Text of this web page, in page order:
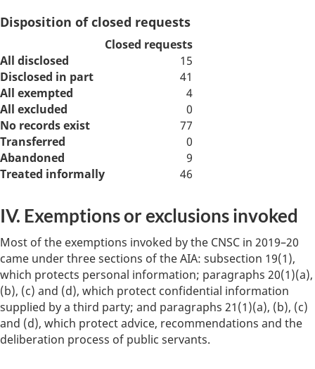
Disposition of closed requests
Closed requests
All disclosed
15
Disclosed in part
41
All exempted
4
All excluded
0
No records exist
77
Transferred
0
Abandoned
9
Treated informally
46
IV. Exemptions or exclusions invoked
Most of the exemptions invoked by the CNSC in 2019–20
came under three sections of the AIA: subsection 19(1),
which protects personal information; paragraphs 20(1)(a),
(b), (c) and (d), which protect confidential information
supplied by a third party; and paragraphs 21(1)(a), (b), (c)
and (d), which protect advice, recommendations and the
deliberation process of public servants.